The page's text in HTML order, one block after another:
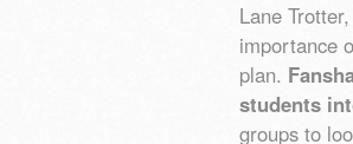
Lane
importance
plan.
students
groups to